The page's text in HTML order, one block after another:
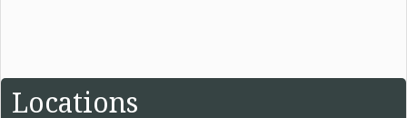
Locations